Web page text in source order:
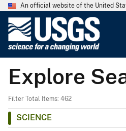
An official website of the United
G
e
o
Explore
Filter Total Items: 462
SCIENCE